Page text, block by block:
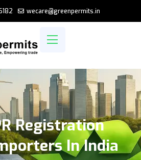
wecare@greenpermits.in
Registration
In India